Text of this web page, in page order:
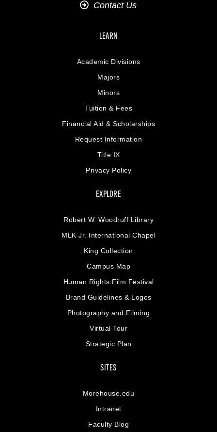
Contact Us
LEARN
Academic Divisions
Majors
Minors
Tuition & Fees
Financial Aid & Scholarships
Request Information
Title IX
Privacy Policy
EXPLORE
Robert W. Woodruff Library
MLK Jr. International Chapel
King Collection
Campus Map
Human Rights Film Festival
Brand Guidelines & Logos
Photography and Filming
Virtual Tour
Strategic Plan
SITES
Morehouse.edu
Intranet
Faculty Blog